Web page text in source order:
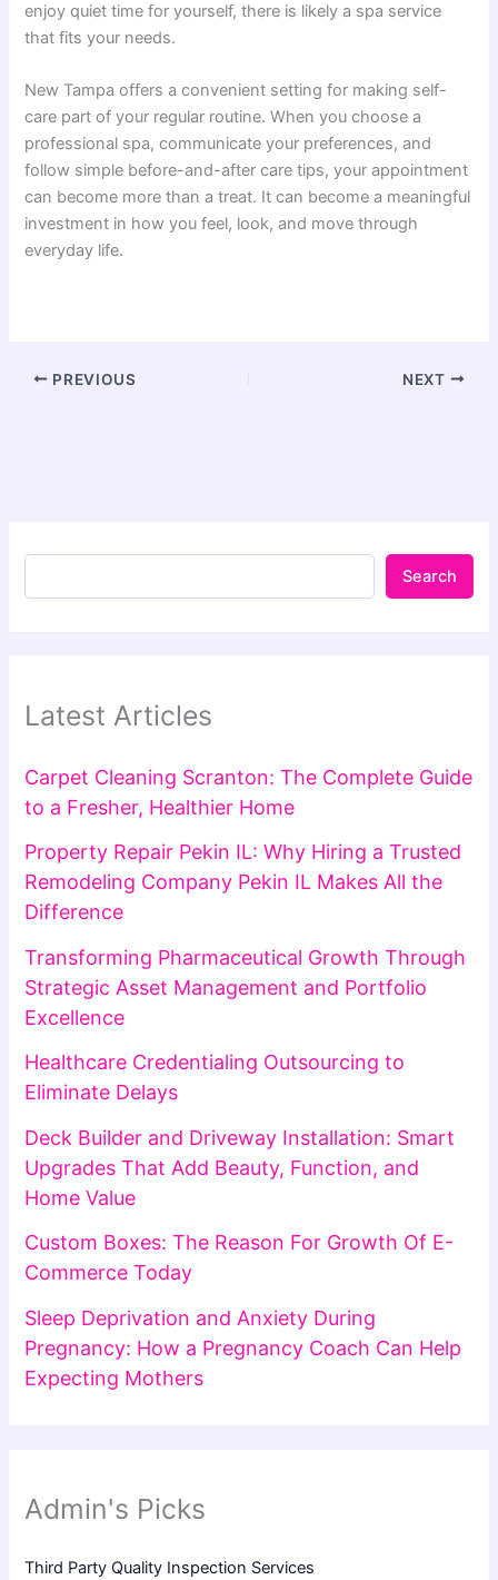
enjoy quiet time for yourself, there is likely a spa service
that fits your needs.
New Tampa offers a convenient setting for making self-
care part of your regular routine. When you choose a
professional spa, communicate your preferences, and
follow simple before-and-after care tips, your appointment
can become more than a treat. It can become a meaningful
investment in how you feel, look, and move through
everyday life.
PREVIOUS NEXT
Search
Latest Articles
Carpet Cleaning Scranton: The Complete Guide
to a Fresher, Healthier Home
Property Repair Pekin IL: Why Hiring a Trusted
Remodeling Company Pekin IL Makes All the
Difference
Transforming Pharmaceutical Growth Through
Strategic Asset Management and Portfolio
Excellence
Healthcare Credentialing Outsourcing to
Eliminate Delays
Deck Builder and Driveway Installation: Smart
Upgrades That Add Beauty, Function, and
Home Value
Custom Boxes: The Reason For Growth Of E-
Commerce Today
Sleep Deprivation and Anxiety During
Pregnancy: How a Pregnancy Coach Can Help
Expecting Mothers
Admin's Picks
Third Party Quality Inspection Services